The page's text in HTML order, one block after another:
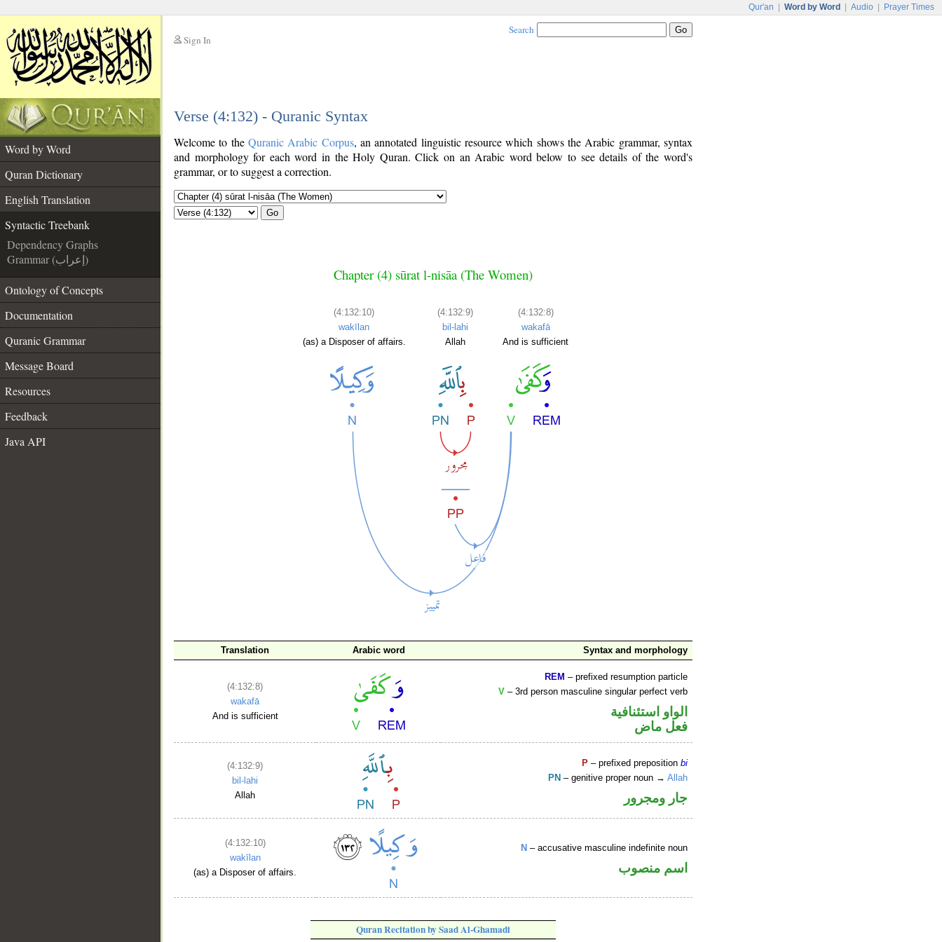
Qur'an Word by Word Audio Prayer Times
Sign In
Search
Verse (4:132) - Quranic Syntax
Word by Word
Quran Dictionary
English Translation
Syntactic Treebank
Dependency Graphs
Grammar (إعراب)
Ontology of Concepts
Documentation
Quranic Grammar
Message Board
Resources
Feedback
Java API
Welcome to the Quranic Arabic Corpus, an annotated linguistic resource which shows the Arabic grammar, syntax
and morphology for each word in the Holy Quran. Click on an Arabic word below to see details of the word's
grammar, or to suggest a correction.
Go
Chapter (4) sūrat l-nisāa (The Women)
(4:132:10)
wakīlan
(as) a Disposer of affairs.
(4:132:9)
bil-lahi
Allah
(4:132:8)
wakafā
And is sufficient
Translation Arabic word Syntax and morphology
(4:132:8)
wakafā
And is sufficient
REM – prefixed resumption particle
V – 3rd person masculine singular perfect verb
الواو استئنافية
فعل ماض
(4:132:9)
bil-lahi
Allah
P – prefixed prepositionbi
PN – genitive proper noun →Allah
جار ومجرور
(4:132:10)
wakīlan
(as) a Disposer of affairs.
N – accusative masculine indefinite noun
اسم منصوب
Quran Recitation by Saad Al-Ghamadi